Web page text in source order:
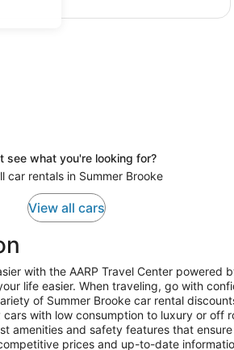
see what you're looking for?
car rentals in Summer Brooke
View all cars
with the AARP Travel Center powered
life easier. When traveling, go with
of Summer Brooke car rental
with low consumption to luxury or off
amenities and safety features that
prices and up-to-date